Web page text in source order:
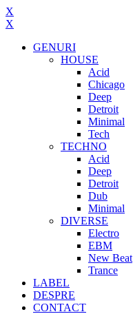
X
X
GENURI
HOUSE
Acid
Chicago
Deep
Detroit
Minimal
Tech
TECHNO
Acid
Deep
Detroit
Dub
Minimal
DIVERSE
Electro
EBM
New Beat
Trance
LABEL
DESPRE
CONTACT